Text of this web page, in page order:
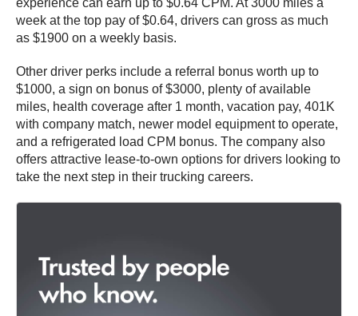
week at the top pay of $0.64, drivers can gross as much
as $1900 on a weekly basis.
Other driver perks include a referral bonus worth up to
$1000, a sign on bonus of $3000, plenty of available
miles, health coverage after 1 month, vacation pay, 401K
with company match, newer model equipment to operate,
and a refrigerated load CPM bonus. The company also
offers attractive lease-to-own options for drivers looking to
take the next step in their trucking careers.